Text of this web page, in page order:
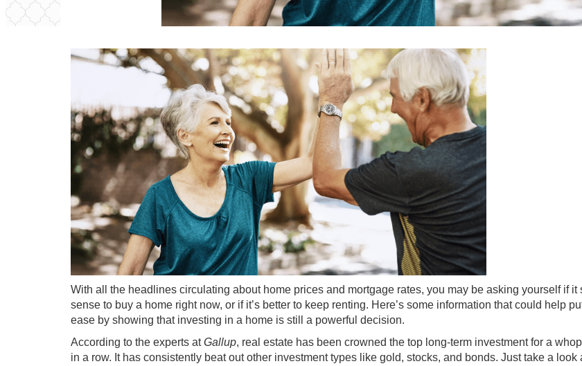
With all the headlines circulating about home prices and mortgage rates, you may be asking yourself if it
sense to buy a home right now, or if it’s better to keep renting. Here’s some information that could help
ease by showing that investing in a home is still a powerful decision.
According to the experts atGallup, real estate has been crowned the top long-term investment for a
in a row. It has consistently beat out other investment types like gold, stocks, and bonds. Just take a look